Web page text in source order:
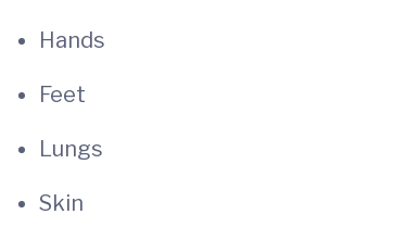
Hands
Feet
Lungs
Skin